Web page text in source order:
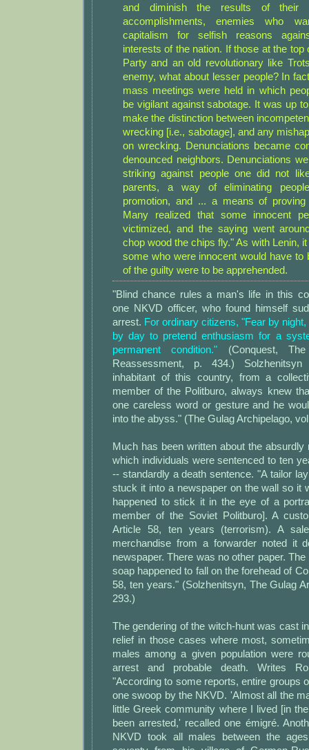
and diminish the results of their
accomplishments, enemies who
capitalism for selfish reasons
interests of the nation. If those at the top
Party and an old revolutionary like
enemy, what about lesser people? In
mass meetings were held in which
be vigilant against sabotage. It was up
make the distinction between
wrecking [i.e., sabotage], and any
on wrecking. Denunciations became
denounced neighbors. Denunciations
striking against people one did not
parents, a way of eliminating
promotion, and ... a means of proving
Many realized that some innocent
victimized, and the saying went
chop wood the chips fly." As with Lenin,
some who were innocent would have to
of the guilty were to be apprehended.
"Blind chance rules a man's life in this
one NKVD officer, who found himself
arrest. For ordinary citizens, "Fear by
by day to pretend enthusiasm for a
permanent condition." (Conquest,
Reassessment, p. 434.)
inhabitant of this country, from a
member of the Politburo, always knew
one careless word or gesture and he
into the abyss." (The Gulag Archipelago,
Much has been written about the absurdly
which individuals were sentenced to ten
-- standardly a death sentence. "A tailor
stuck it into a newspaper on the wall so it
happened to stick it in the eye of a
member of the Soviet Politburo]. A
Article 58, ten years (terrorism). A
merchandise from a forwarder noted it
newspaper. There was no other paper.
soap happened to fall on the forehead of
58, ten years." (Solzhenitsyn, The Gulag
293.)
The gendering of the witch-hunt was cast
relief in those cases where most,
males among a given population were
arrest and probable death. Writes
"According to some reports, entire groups
one swoop by the NKVD. 'Almost all the
little Greek community where I lived [in
been arrested,' recalled one émigré.
NKVD took all males between the